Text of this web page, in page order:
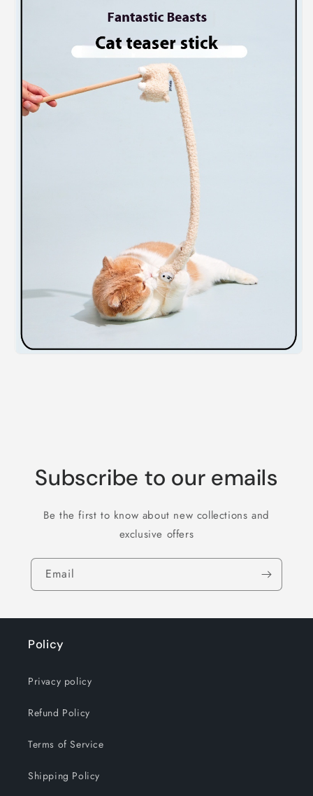
Subscribe to our emails
Be the first to know about new collections and
exclusive offers
Email
Policy
Privacy policy
Refund Policy
Terms of Service
Shipping Policy